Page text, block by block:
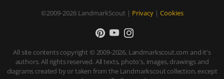
©2009-2026 LandmarkScout | Privacy| Cookies
All site contents copyright © 2009-2026, Landmarkscout.com and it's
authors. All rights reserved. All texts, photo's, images, drawings and
diagrams created by or taken from the Landmarkscout collection, except